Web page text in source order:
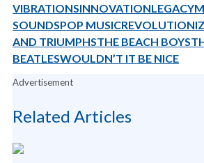
VIBRATIONSINNOVATIONLEGACY
SOUNDSPOP MUSIC
AND TRIUMPHSTHE BEACH BOYS
BEATLESWOULDN’T IT BE NICE
Advertisement
Related Articles